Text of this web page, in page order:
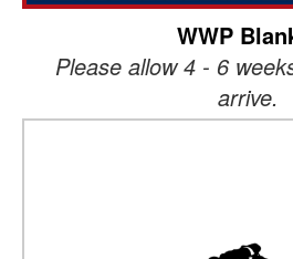
WWP
Please allow 4 - 6
arrive.